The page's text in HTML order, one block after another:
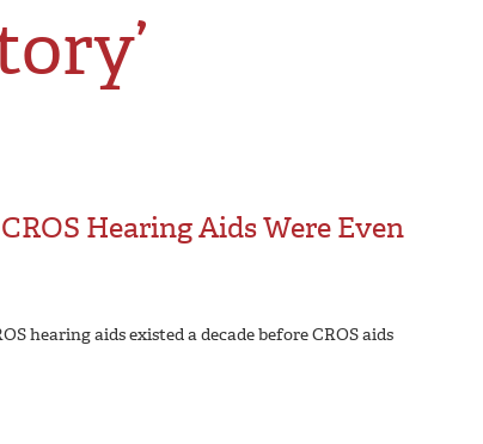
Hearing Aids Were Even
hearing aids existed a decade before CROS aids